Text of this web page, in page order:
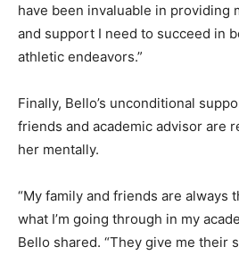
have been invaluable in providing
and support I need to succeed in
athletic endeavors.”
Finally, Bello’s unconditional
friends and academic advisor are
her mentally.
“My family and friends are always
what I’m going through in my
Bello shared. “They give me their